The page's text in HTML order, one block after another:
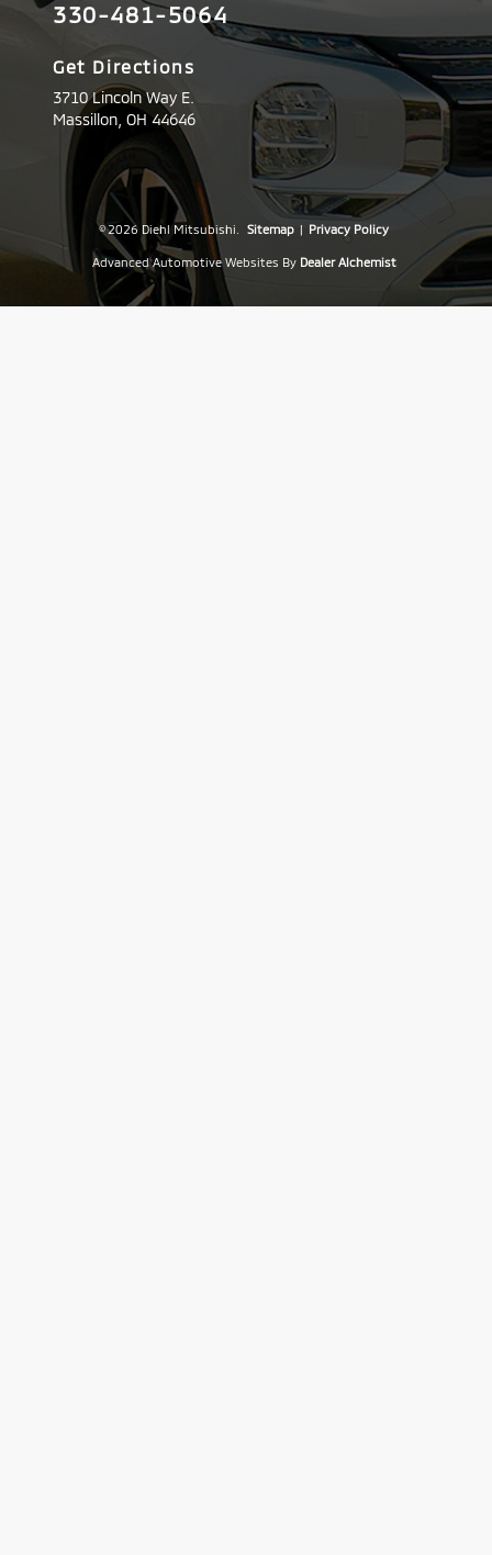
330-481-5064
Get Directions
3710 Lincoln Way E.
Massillon, OH44646
© 2026 Diehl Mitsubishi. Sitemap | Privacy Policy
Advanced Automotive Websites By Dealer Alchemist